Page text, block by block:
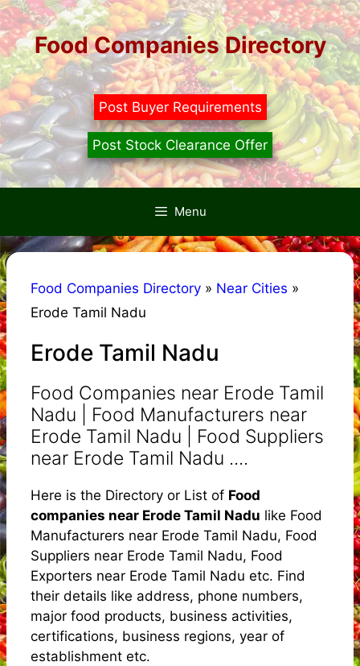
Skip
to
contentFood Companies Directory
Post Buyer Requirements
Post Stock Clearance Offer
Menu
Food Companies Directory » Near Cities »
Erode Tamil Nadu
Erode Tamil Nadu
Food Companies near Erode Tamil
Nadu | Food Manufacturers near
Erode Tamil Nadu | Food Suppliers
near Erode Tamil Nadu ....
Here is the Directory or List of Food
companies near Erode Tamil Nadu like Food
Manufacturers near Erode Tamil Nadu, Food
Suppliers near Erode Tamil Nadu, Food
Exporters near Erode Tamil Nadu etc. Find
their details like address, phone numbers,
major food products, business activities,
certifications, business regions, year of
establishment etc.